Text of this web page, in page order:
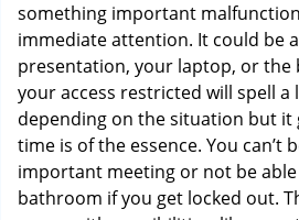
something important
immediate attention. It could be
presentation, your laptop, or
your access restricted will spell
depending on the situation but it
time is of the essence. You can’t
important meeting or not be
bathroom if you get locked out.